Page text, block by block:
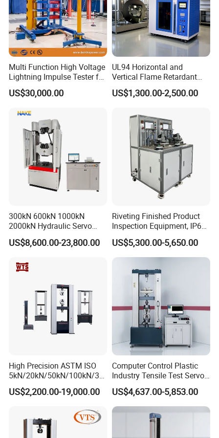
Multi Function High Voltage
Lightning Impulse Tester for
Comprehensive Electrical
Performance Test
US$30,000.00
UL94 Horizontal and
Vertical Flame Retardant
Tester for Plastic
Combustion Character Test
US$1,300.00-2,500.00
300kN 600kN 1000kN
2000kN Hydraulic Servo
Computer Digital Pressure
Material Tensile Metal Cable
Strength Universal Testing
Machine
US$8,600.00-23,800.00
Riveting Finished Product
Inspection Equipment, IP67
Airtight Waterproof Factory
Tester for ECU, Battery
Motorcycle & Solar Light
US$5,300.00-5,650.00
High Precision ASTM ISO
5kN/20kN/50kN/100kN/30
0kN/500kN/1000kN
Universal Tensile Testing
Tensile/Compression/Peel/
Friction Testing
US$2,200.00-19,000.00
Computer Control Plastic
Industry Tensile Test Servo
Motor Universal Material
Testing Machine
US$4,637.00-5,853.00